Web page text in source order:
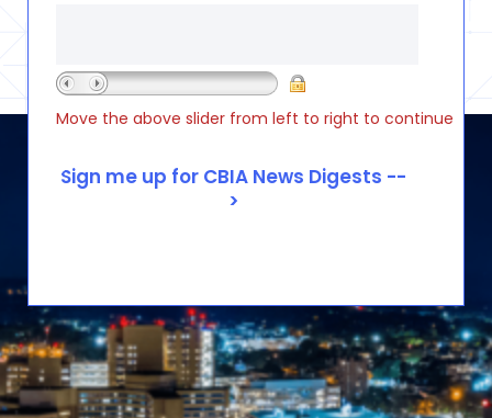
Move the above slider from left to right to continue